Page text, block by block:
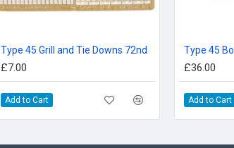
Type 45 Grill and Tie Downs 72nd
£7.00
Add to Cart
£36.00
Add to Cart